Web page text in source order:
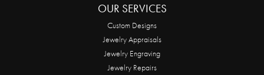
OUR SERVICES
Custom Designs
Jewelry Appraisals
Jewelry Engraving
Jewelry Repairs